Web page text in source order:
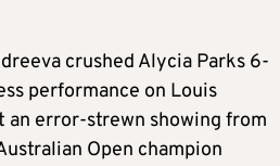
crushed Alycia Parks 6-
performance on Louis
an error-strewn showing from
Open champion